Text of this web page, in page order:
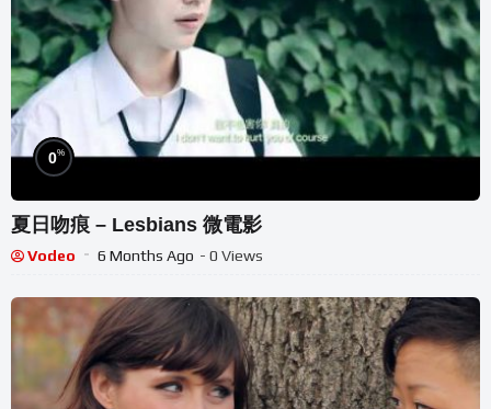
0%
夏日吻痕 – Lesbians 微電影
Vodeo 6 Months Ago - 0 Views